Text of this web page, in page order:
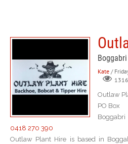
Kate /
Outlaw
PO Box
0418 270 390
Outlaw Plant Hire is based in